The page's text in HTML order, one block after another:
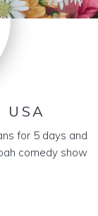
USA
for 5 days and
comedy show